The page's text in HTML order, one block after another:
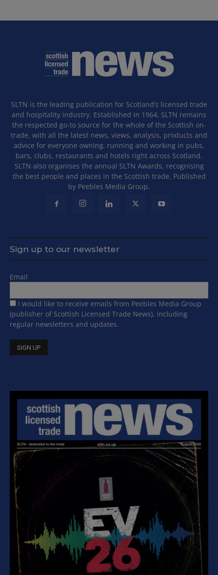
SLTN is the leading publication for Scotland’s licensed trade
and hospitality industry. Established in 1964, SLTN remains
the respected go-to source for the whole of the Scottish on-
trade, with all the latest news, views, analysis, products and
advice for everyone owning, running and working in pubs,
bars, clubs, restaurants and hotels right across Scotland.
SLTN also organises the annual SLTN Awards, recognising
the best people and places in the Scottish trade. Published
by Peebles Media Group.
Sign up to our newsletter
Email
I would like to receive emails from Peebles Media Group
(publisher of Scottish Licensed Trade News), including
regular newsletters and updates.